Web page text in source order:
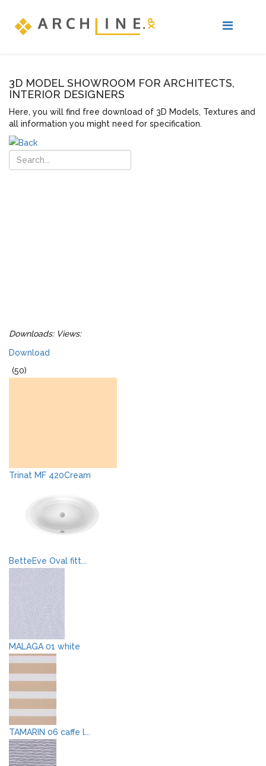
3D MODEL SHOWROOM FOR ARCHITECTS,
INTERIOR DESIGNERS
Here, you will find free download of 3D Models, Textures and
all information you might need for specification.
Downloads: Views:
Download
(50)
Trinat MF 420Cream
BetteEve Oval fitt...
MALAGA 01 white
TAMARIN 06 caffe l...